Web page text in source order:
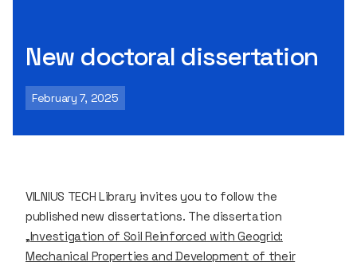
New doctoral dissertation
February 7, 2025
VILNIUS TECH Library invites you to follow the
published new dissertations. The dissertation
„Investigation of Soil Reinforced with Geogrid:
Mechanical Properties and Development of their